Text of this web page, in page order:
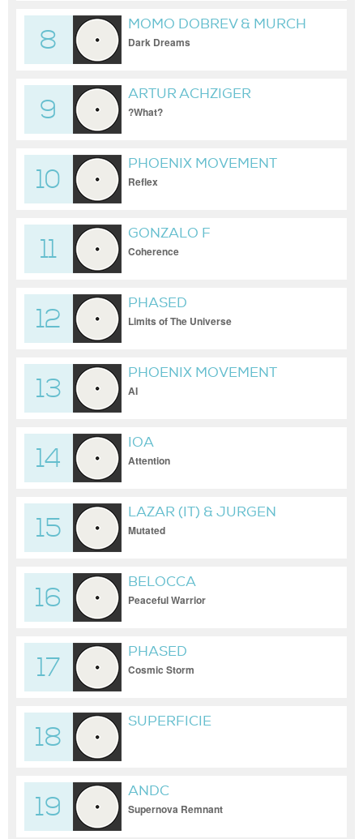
8
MOMO DOBREV & MURCH
Dark Dreams
9
ARTUR ACHZIGER
?What?
10
PHOENIX MOVEMENT
Reflex
11
GONZALO F
Coherence
12
PHASED
Limits of The Universe
13
PHOENIX MOVEMENT
AI
14
IOA
Attention
15
LAZAR (IT) & JURGEN
DEGENER
Mutated
16
BELOCCA
Peaceful Warrior
17
PHASED
Cosmic Storm
18
SUPERFICIE
19
ANDC
Supernova Remnant